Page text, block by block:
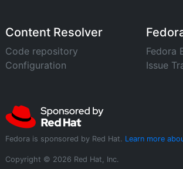
Content Resolver
Code repository
Configuration
Fedora
Issue
Fedora is sponsored by Red Hat. Learn more
Copyright © 2026 Red Hat, Inc.